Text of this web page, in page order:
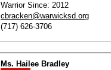
Warrior Since: 2012
cbracken@warwicksd.org
(717) 626-3706
Ms. Hailee Bradley